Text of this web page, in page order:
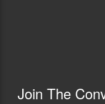
Join The